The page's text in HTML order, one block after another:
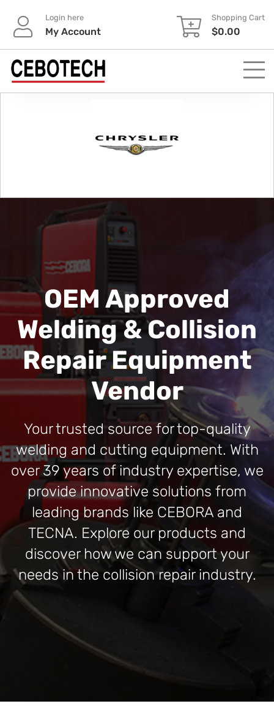
Login here
My Account
Shopping Cart
$0.00
OEM Approved
Welding & Collision
Repair Equipment
Vendor
Your trusted source for top-quality
welding and cutting equipment. With
over 39 years of industry expertise, we
provide innovative solutions from
leading brands like CEBORA and
TECNA. Explore our products and
discover how we can support your
needs in the collision repair industry.